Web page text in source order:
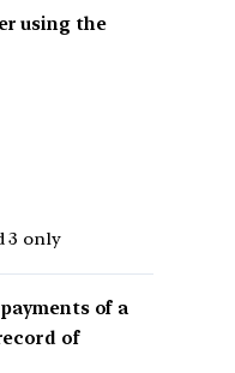
using the
3 only
payments of a
of